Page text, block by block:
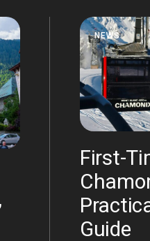
NEWS
First-
Guide